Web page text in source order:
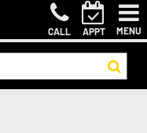
CALL APPT MENU